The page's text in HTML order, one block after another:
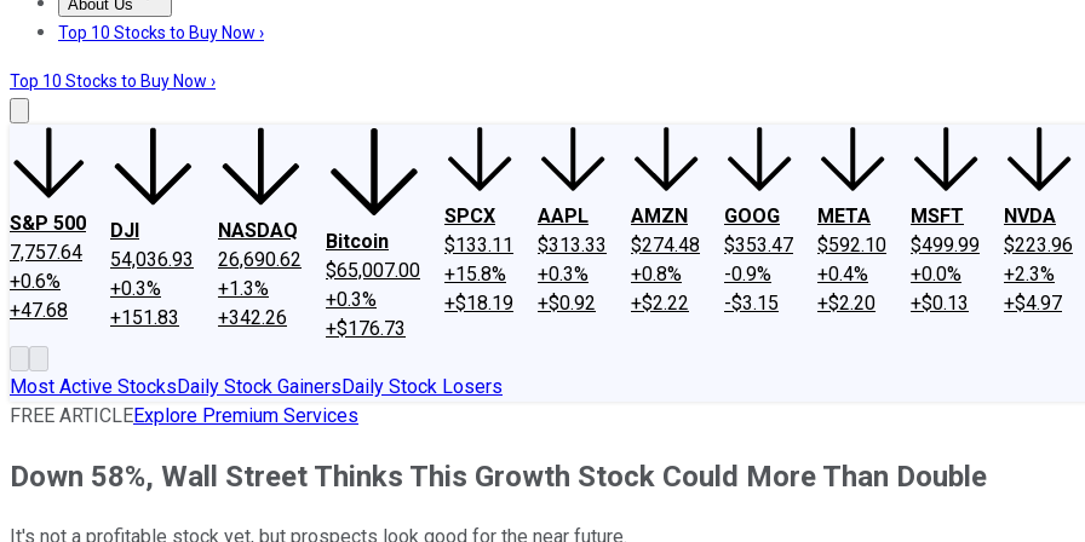
About Us
About UsContact UsInvesting Philosophy
Top 10 Stocks to Buy Now ›
Top 10 Stocks to Buy Now ›
S&P 500
7,757.64
+0.6%
+47.68
DJI
54,036.93
+0.3%
+151.83
NASDAQ
26,690.62
+1.3%
+342.26
Bitcoin
$65,007.00
+0.3%
+$176.73
SPCX
$133.11
+15.8%
+$18.19
AAPL
$313.33
+0.3%
+$0.92
AMZN
$274.48
+0.8%
+$2.22
GOOG
$353.47
-0.9%
-$3.15
META
$592.10
+0.4%
+$2.20
MSFT
$499.99
+0.0%
+$0.13
NVDA
$223.96
+2.3%
+$4.97
Most Active StocksDaily Stock GainersDaily Stock Losers
FREE ARTICLEExplore Premium Services
Down 58%, Wall Street Thinks This Growth Stock Could More Than Double
It's not a profitable stock yet, but prospects look good for the near future.